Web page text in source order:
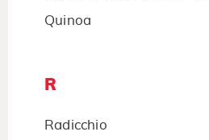
Quinoa
R
Radicchio